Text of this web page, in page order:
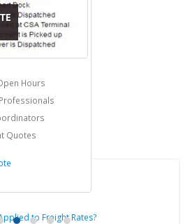
Hours
Quotes
to Freight Rates?